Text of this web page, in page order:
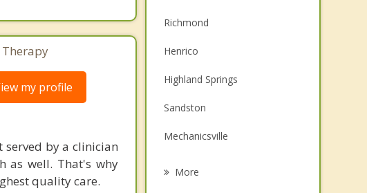
my profile
served by a clinician
as well. That's why
quality care.
Richmond
Henrico
Highland Springs
Sandston
Mechanicsville
More